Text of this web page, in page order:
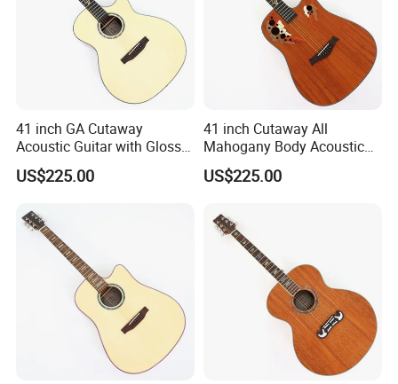
41 inch GA Cutaway
Acoustic Guitar with Gloss
Finish (TY-029)
US$225.00
41 inch Cutaway All
Mahogany Body Acoustic
Guitar with Satin Finish (TY-
027)
US$225.00